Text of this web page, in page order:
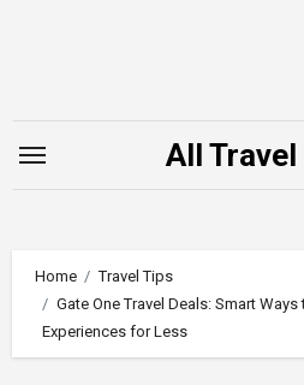
All Travel
Home
Travel Tips
Gate One Travel Deals: Smart
Experiences for Less